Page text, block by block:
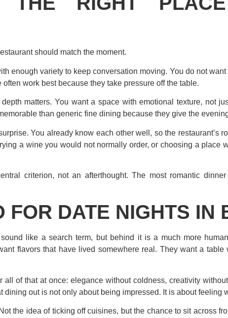
should match the moment.
enough variety to keep conversation moving. You do not want
work best because they take pressure off the table.
matters. You want a space with emotional texture, not
than generic fine dining because they give the
You already know each other well, so the restaurant’s
a wine you would not normally order, or choosing a place
criterion, not an afterthought. The most romantic
FOR DATE NIGHTS IN
like a search term, but behind it is a much more
flavors that have lived somewhere real. They want a
of that at once: elegance without coldness, creativity
out is not only about being impressed. It is about feeling
the idea of ticking off cuisines, but the chance to sit across